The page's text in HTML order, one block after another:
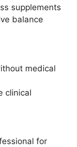
supplements
balance
medical
clinical
for